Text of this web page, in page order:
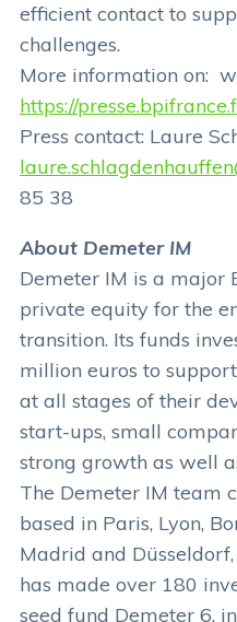
efficient contact to
challenges.
More information on:
https://
Press contact: Laure
85 38
About Demeter IM
Demeter IM is a major
private equity for the
transition. Its funds
million euros to
at all stages of their
start-ups, small
strong growth as well
The Demeter IM team
based in Paris, Lyon,
Madrid and
has made over 180
seed fund Demeter 6,